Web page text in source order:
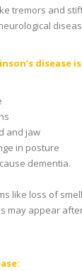
tremors and
disease
and jaw
in posture
dementia.
like loss of
may appear